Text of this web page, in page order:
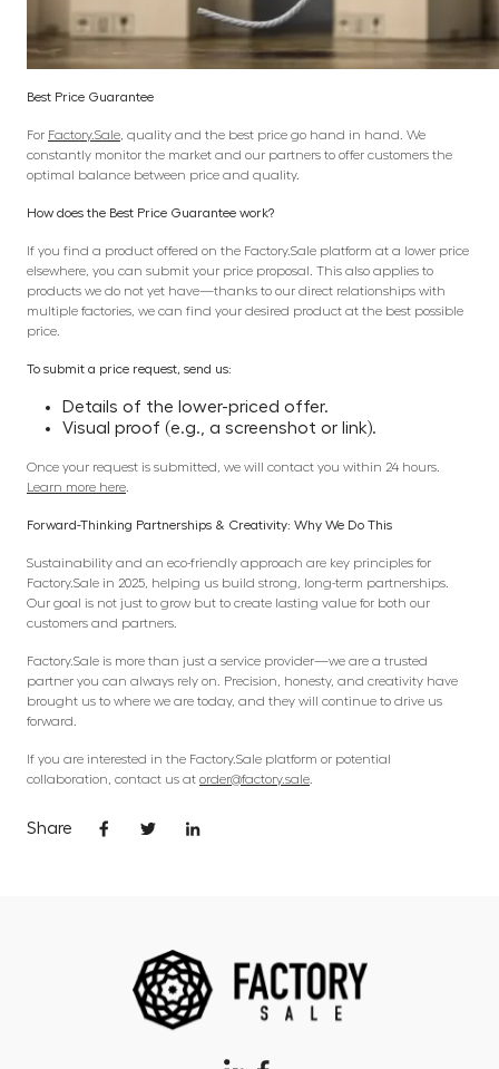
Best Price Guarantee
For Factory.Sale , quality and the best price go hand in hand. We
constantly monitor the market and our partners to offer customers the
optimal balance between price and quality.
How does the Best Price Guarantee work?
If you find a product offered on the Factory.Sale platform at a lower price
elsewhere, you can submit your price proposal. This also applies to
products we do not yet have—thanks to our direct relationships with
multiple factories, we can find your desired product at the best possible
price.
To submit a price request, send us:
Details of the lower-priced offer.
Visual proof (e.g., a screenshot or link).
Once your request is submitted, we will contact you within 24 hours.
Learn more here
Forward-Thinking Partnerships & Creativity: Why We Do This
Sustainability and an eco-friendly approach are key principles for
Factory.Sale in 2025, helping us build strong, long-term partnerships.
Our goal is not just to grow but to create lasting value for both our
customers and partners.
Factory.Sale is more than just a service provider—we are a trusted
partner you can always rely on. Precision, honesty, and creativity have
brought us to where we are today, and they will continue to drive us
forward.
If you are interested in the Factory.Sale platform or potential
collaboration, contact us at order@factory.sale
Share